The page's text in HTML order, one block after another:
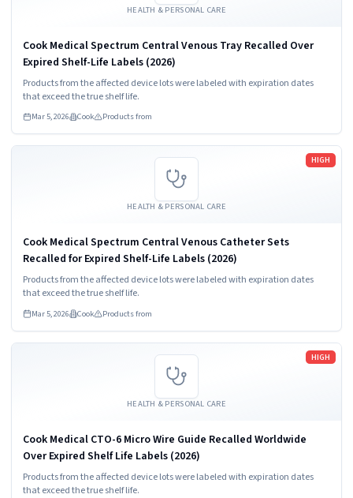
HEALTH & PERSONAL CARE
Cook Medical Spectrum Central Venous Tray Recalled Over
Expired Shelf-Life Labels (2026)
Products from the affected device lots were labeled with expiration dates
that exceed the true shelf life.
Mar 5, 2026 Cook Products from
HEALTH & PERSONAL CARE
HIGH
Cook Medical Spectrum Central Venous Catheter Sets
Recalled for Expired Shelf-Life Labels (2026)
Products from the affected device lots were labeled with expiration dates
that exceed the true shelf life.
Mar 5, 2026 Cook Products from
Read more
HEALTH & PERSONAL CARE
HIGH
Cook Medical CTO-6 Micro Wire Guide Recalled Worldwide
Over Expired Shelf Life Labels (2026)
Products from the affected device lots were labeled with expiration dates
that exceed the true shelf life.
Read more